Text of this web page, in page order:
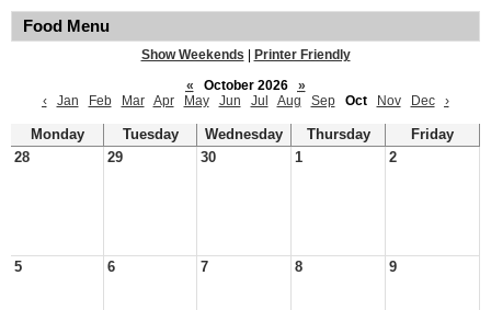
Food Menu
Show Weekends
Printer Friendly
«
October 2026
»
‹
Jan Feb Mar Apr May Jun Jul Aug Sep Oct Nov Dec ›
Monday Tuesday Wednesday Thursday
Friday
28
29 30 1 2
5 6 7 8 9